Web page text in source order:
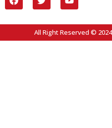
All Right Reserved ©